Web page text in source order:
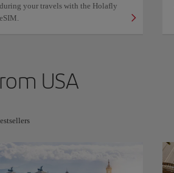
during your travels with the Holafly
eSIM.
USA